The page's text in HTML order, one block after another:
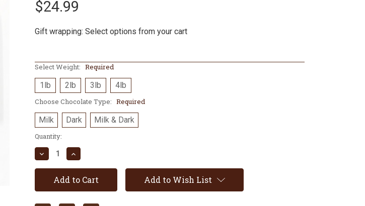
$24.99
Gift wrapping: Select options from your cart
Select Weight: Required
1lb 2lb 3lb 4lb
Choose Chocolate Type: Required
Milk Dark Milk & Dark
Current
Stock:
Quantity:
Decrease
Quantity:
Increase
Quantity:
Add to Wish List